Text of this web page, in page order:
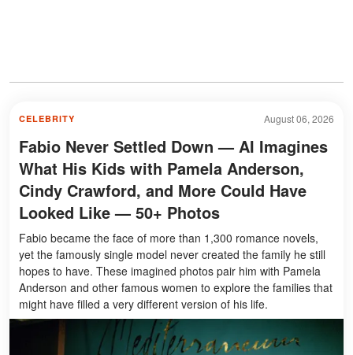
August 06, 2026
CELEBRITY
Fabio Never Settled Down — AI Imagines
What His Kids with Pamela Anderson,
Cindy Crawford, and More Could Have
Looked Like — 50+ Photos
Fabio became the face of more than 1,300 romance novels,
yet the famously single model never created the family he still
hopes to have. These imagined photos pair him with Pamela
Anderson and other famous women to explore the families that
might have filled a very different version of his life.